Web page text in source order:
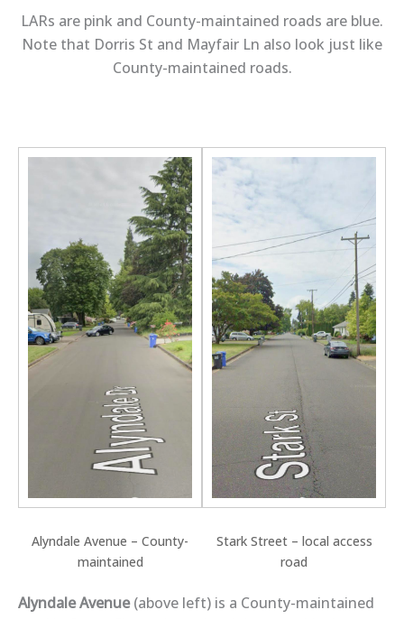
LARs are pink and County-maintained roads are blue.
Note that Dorris St and Mayfair Ln also look just like
County-maintained roads.
Alyndale Avenue – County-
maintained
Stark Street – local access
road
Alyndale Avenue(above left) is a County-maintained